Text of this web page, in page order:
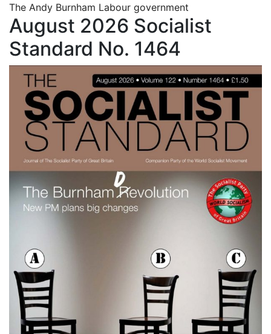
The Andy Burnham Labour government
August 2026 Socialist
Standard No. 1464